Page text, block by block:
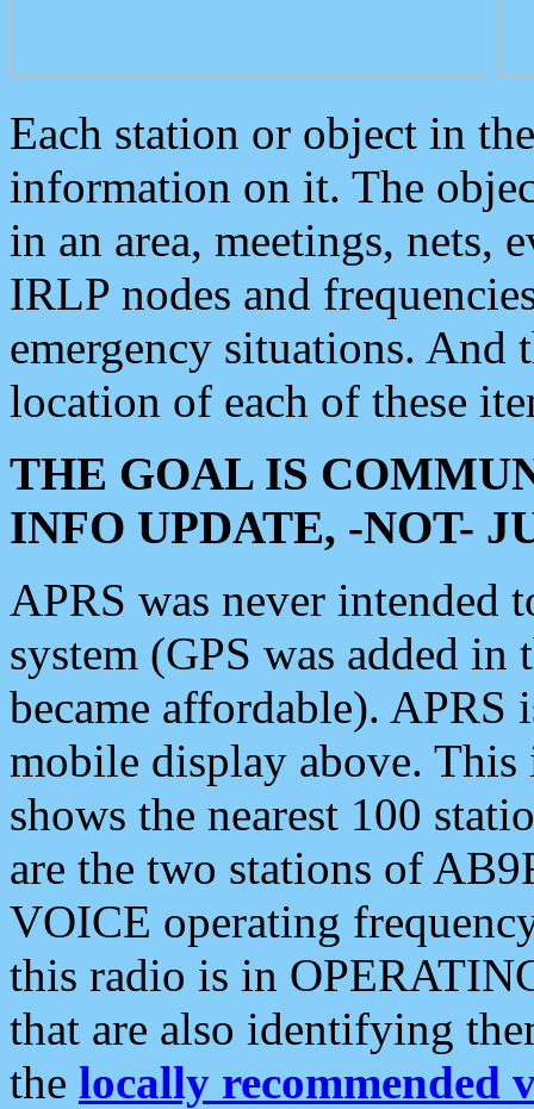
Each station or object in
information on it. The
in an area, meetings, nets,
IRLP nodes and
emergency situations. And
location of each of these
THE GOAL IS
INFO UPDATE, -NOT-
APRS was never intended
system (GPS was added
became affordable). APRS
mobile display above.
shows the nearest 100
are the two stations of
VOICE operating
this radio is in
that are also identifying
the locally recommended